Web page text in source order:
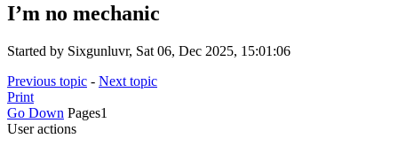
I’m no mechanic
Started by Sixgunluvr, Sat 06, Dec 2025, 15:01:06
Previous topic - Next topic
Print
Go Down Pages1
User actions